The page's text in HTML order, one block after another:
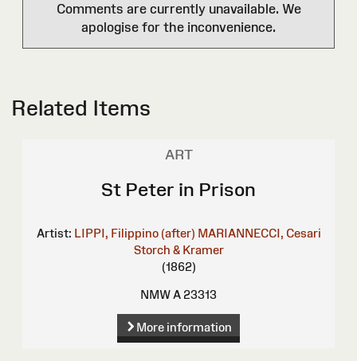
Comments are currently unavailable. We
apologise for the inconvenience.
Related Items
ART
St Peter in Prison
Artist: LIPPI, Filippino (after) MARIANNECCI, Cesari
Storch & Kramer
(1862)
NMW A 23313
More information